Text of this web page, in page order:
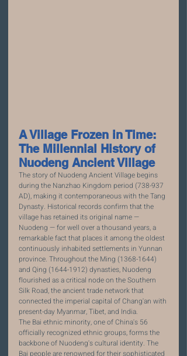
A Village Frozen in Time:
The Millennial History of
Nuodeng Ancient Village
The story of Nuodeng Ancient Village begins
during the Nanzhao Kingdom period (738-937
AD), making it contemporaneous with the Tang
Dynasty. Historical records confirm that the
village has retained its original name —
Nuodeng — for well over a thousand years, a
remarkable fact that places it among the oldest
continuously inhabited settlements in Yunnan
province. Throughout the Ming (1368-1644)
and Qing (1644-1912) dynasties, Nuodeng
flourished as a critical node on the Southern
Silk Road, the ancient trade network that
connected the imperial capital of Chang'an with
present-day Myanmar, Tibet, and India.
The Bai ethnic minority, one of China's 56
officially recognized ethnic groups, forms the
backbone of Nuodeng's cultural identity. The